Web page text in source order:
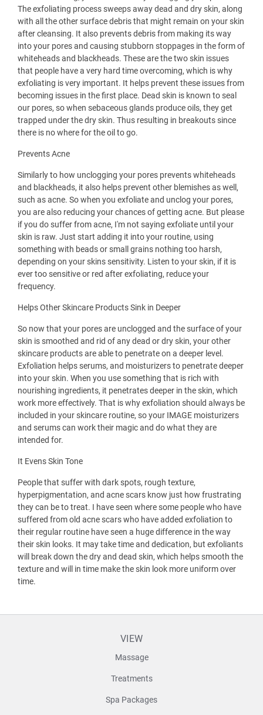
The exfoliating process sweeps away dead and dry skin, along
with all the other surface debris that might remain on your skin
after cleansing. It also prevents debris from making its way
into your pores and causing stubborn stoppages in the form of
whiteheads and blackheads. These are the two skin issues
that people have a very hard time overcoming, which is why
exfoliating is very important. It helps prevent these issues from
becoming issues in the first place. Dead skin is known to seal
our pores, so when sebaceous glands produce oils, they get
trapped under the dry skin. Thus resulting in breakouts since
there is no where for the oil to go.
Prevents Acne
Similarly to how unclogging your pores prevents whiteheads
and blackheads, it also helps prevent other blemishes as well,
such as acne. So when you exfoliate and unclog your pores,
you are also reducing your chances of getting acne. But please
if you do suffer from acne, I'm not saying exfoliate until your
skin is raw. Just start adding it into your routine, using
something with beads or small grains nothing too harsh,
depending on your skins sensitivity. Listen to your skin, if it is
ever too sensitive or red after exfoliating, reduce your
frequency.
Helps Other Skincare Products Sink in Deeper
So now that your pores are unclogged and the surface of your
skin is smoothed and rid of any dead or dry skin, your other
skincare products are able to penetrate on a deeper level.
Exfoliation helps serums, and moisturizers to penetrate deeper
into your skin. When you use something that is rich with
nourishing ingredients, it penetrates deeper in the skin, which
work more effectively. That is why exfoliation should always be
included in your skincare routine, so your IMAGE moisturizers
and serums can work their magic and do what they are
intended for.
It Evens Skin Tone
People that suffer with dark spots, rough texture,
hyperpigmentation, and acne scars know just how frustrating
they can be to treat. I have seen where some people who have
suffered from old acne scars who have added exfoliation to
their regular routine have seen a huge difference in the way
their skin looks. It may take time and dedication, but exfoliants
will break down the dry and dead skin, which helps smooth the
texture and will in time make the skin look more uniform over
time.
VIEW
Massage
Treatments
Spa Packages